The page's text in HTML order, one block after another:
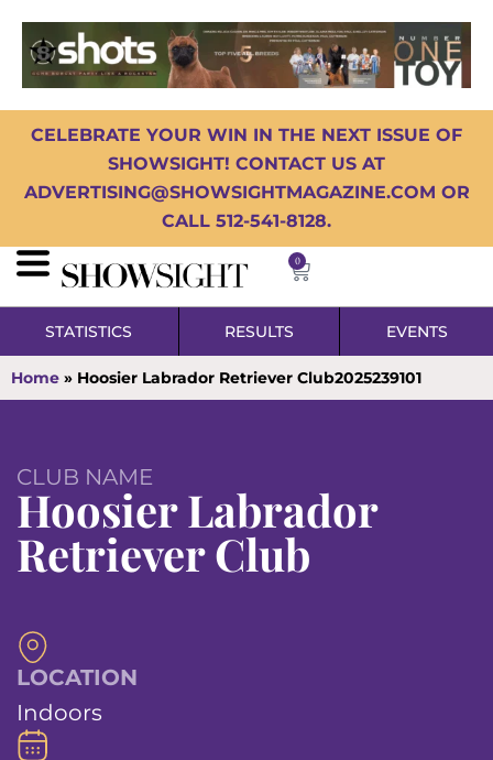
CELEBRATE YOUR WIN IN THE NEXT ISSUE OF
SHOWSIGHT! CONTACT US AT
ADVERTISING@SHOWSIGHTMAGAZINE.COM OR
CALL 512-541-8128.
0
STATISTICS RESULTS EVENTS
Home » Hoosier Labrador Retriever Club2025239101
CLUB NAME
Hoosier Labrador
Retriever Club
LOCATION
Indoors